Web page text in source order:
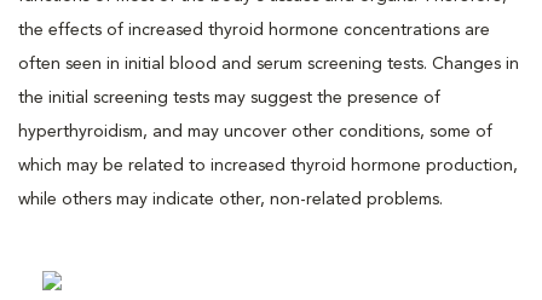
the effects of increased thyroid hormone concentrations are
often seen in initial blood and serum screening tests. Changes in
the initial screening tests may suggest the presence of
hyperthyroidism, and may uncover other conditions, some of
which may be related to increased thyroid hormone production,
while others may indicate other, non-related problems.